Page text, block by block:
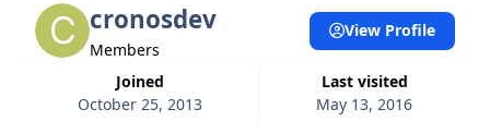
cronosdev
Members
Joined
October 25, 2013
Last visited
May 13, 2016
View Profile